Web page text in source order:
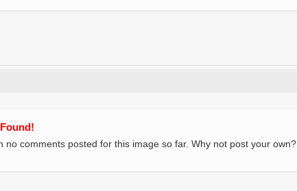
no comments posted for this image so far. Why not post your own?